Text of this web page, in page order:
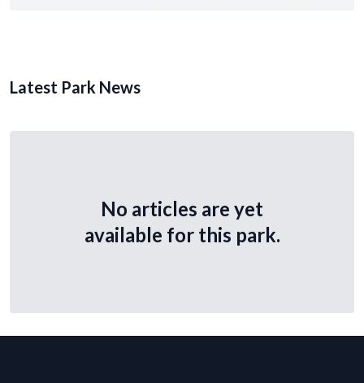
Latest Park News
No articles are yet
available for this park.